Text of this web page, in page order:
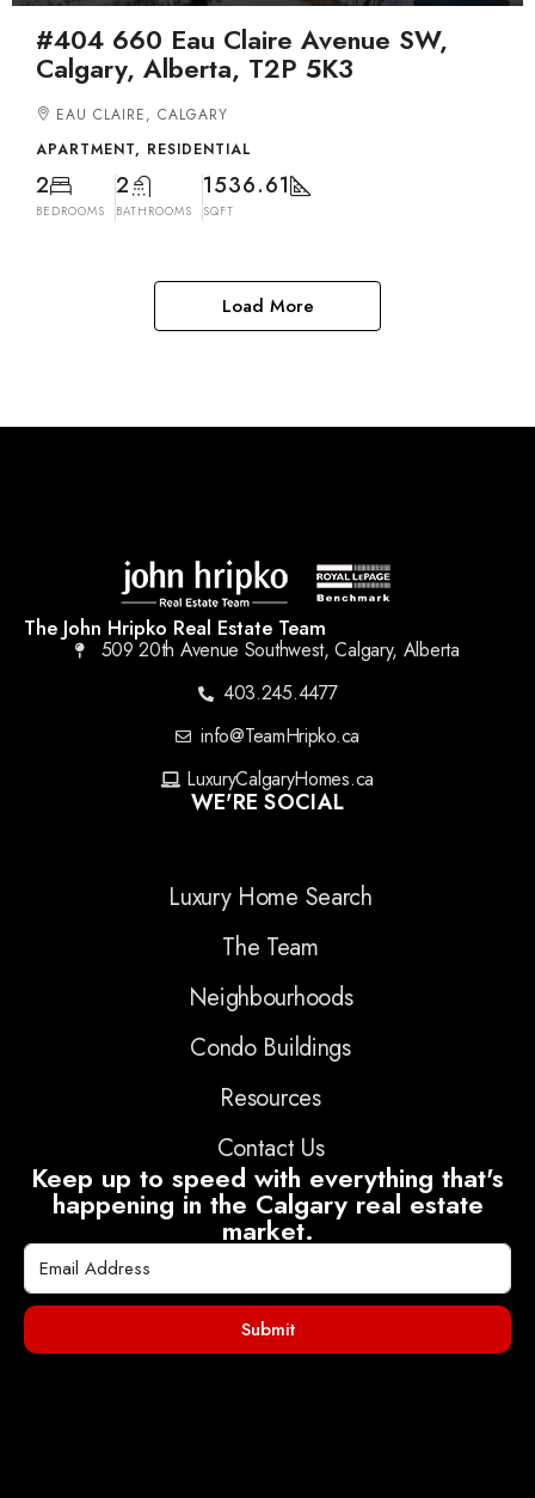
#404 660 Eau Claire Avenue SW,
Calgary, Alberta, T2P 5K3
EAU CLAIRE, CALGARY
APARTMENT, RESIDENTIAL
2
BEDROOMS
2
BATHROOMS
1536.61
SQFT
Load More
The John Hripko Real Estate Team
509 20th Avenue Southwest, Calgary, Alberta
403.245.4477
info@TeamHripko.ca
LuxuryCalgaryHomes.ca
WE'RE SOCIAL
Luxury Home Search
The Team
Neighbourhoods
Condo Buildings
Resources
Contact Us
Keep up to speed with everything that's
happening in the Calgary real estate
market.
Submit